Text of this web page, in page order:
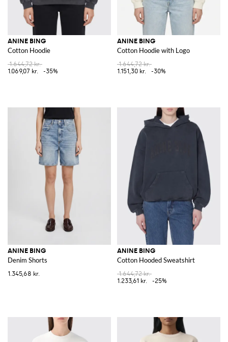
ANINE BING
Cotton Hoodie
1.644,72 kr.
1.069,07 kr.
-35%
ANINE BING
Cotton Hoodie with Logo
1.644,72 kr.
1.151,30 kr.
-30%
ANINE BING
Denim Shorts
1.345,68 kr.
ANINE BING
Cotton Hooded Sweatshirt
1.644,72 kr.
1.233,61 kr.
-25%